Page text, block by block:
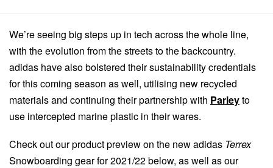
We’re seeing big steps up in tech across the whole line,
with the evolution from the streets to the backcountry.
adidas have also bolstered their sustainability credentials
for this coming season as well, utilising new recycled
materials and continuing their partnership with Parleyto
use intercepted marine plastic in their wares.
Check out our product preview on the new adidas Terrex
Snowboarding gear for 2021/22 below, as well as our